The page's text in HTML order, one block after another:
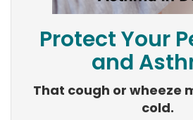
Protect Your
and
That cough or wheeze
cold.